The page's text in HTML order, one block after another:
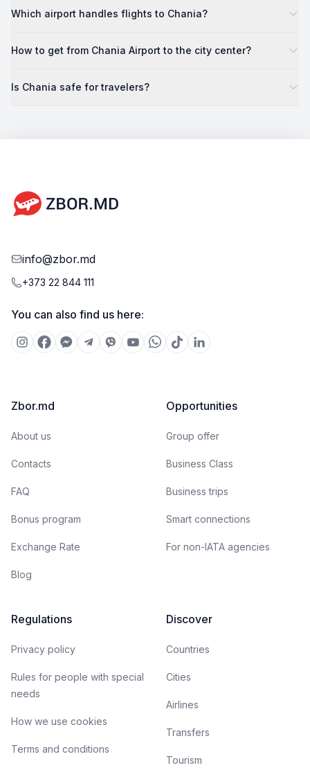
Which airport handles flights to Chania?
How to get from Chania Airport to the city center?
Is Chania safe for travelers?
info@zbor.md
+373 22 844 111
You can also find us here:
Zbor.md
About us
Contacts
FAQ
Bonus program
Exchange Rate
Blog
Opportunities
Group offer
Business Class
Business trips
Smart connections
For non-IATA agencies
Regulations
Privacy policy
Rules for people with special
needs
How we use cookies
Terms and conditions
Discover
Countries
Cities
Airlines
Transfers
Tourism